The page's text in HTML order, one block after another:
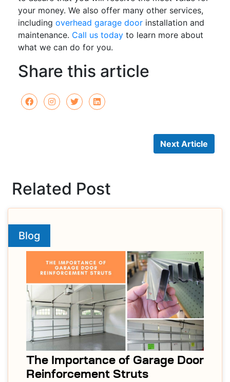
your money. We also offer many other services,
including overhead garage door installation and
maintenance. Call us today to learn more about
what we can do for you.
Share this article
Next Article
Related Post
Blog
The Importance of Garage Door
Reinforcement Struts